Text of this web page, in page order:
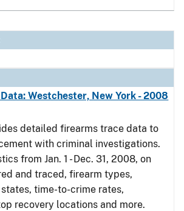
Westchester, New York - 2008
detailed firearms trace data to
with criminal investigations.
from Jan. 1 - Dec. 31, 2008, on
and traced, firearm types,
time-to-crime rates,
recovery locations and more.